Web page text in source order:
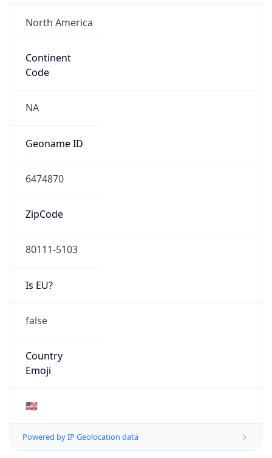
North America
Continent
Code
NA
Geoname ID
6474870
ZipCode
80111-5103
Is EU?
false
Country
Emoji
🇺🇸
Powered by IP Geolocation data